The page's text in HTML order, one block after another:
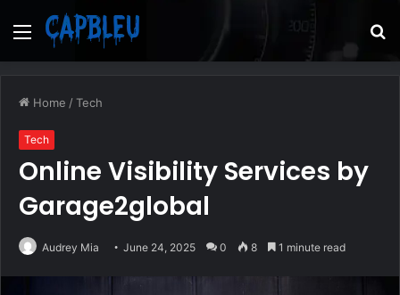
Menu
Home /Tech
Tech
Online Visibility Services by
Garage2global
Audrey Mia June 24, 2025 0 8 1 minute read